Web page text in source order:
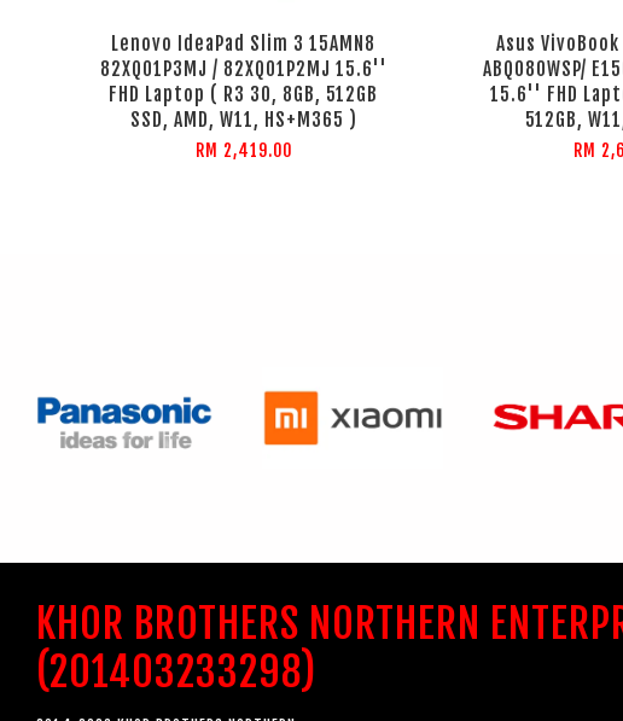
Lenovo IdeaPad Slim 3 15AMN8
82XQ01P3MJ / 82XQ01P2MJ 15.6''
FHD Laptop ( R3 30, 8GB, 512GB
SSD, AMD, W11, HS+M365 )
RM 2,419.00
Asus
ABQ080WSP/
15.6'' FHD
512GB,
RM
KHOR BROTHERS NORTHERN
(201403233298)